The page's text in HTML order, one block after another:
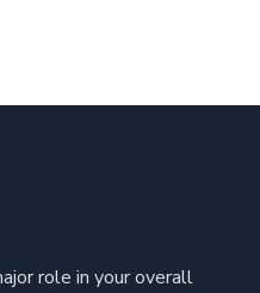
role in your overall